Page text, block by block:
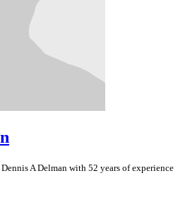
A Delman with 52 years of experience